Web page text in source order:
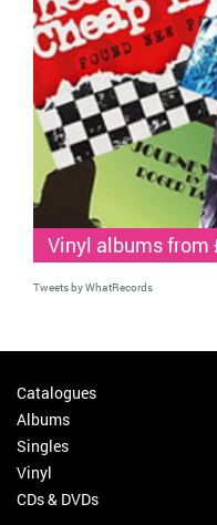
Vinyl albums from
Tweets by WhatRecords
Catalogues
Albums
Singles
Vinyl
CDs & DVDs